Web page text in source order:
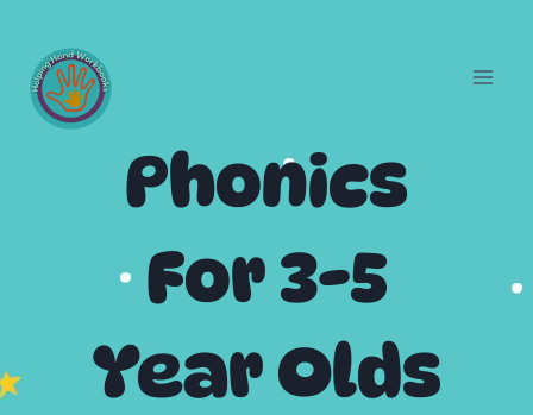
content
Phonics
For 3-5
Year Olds